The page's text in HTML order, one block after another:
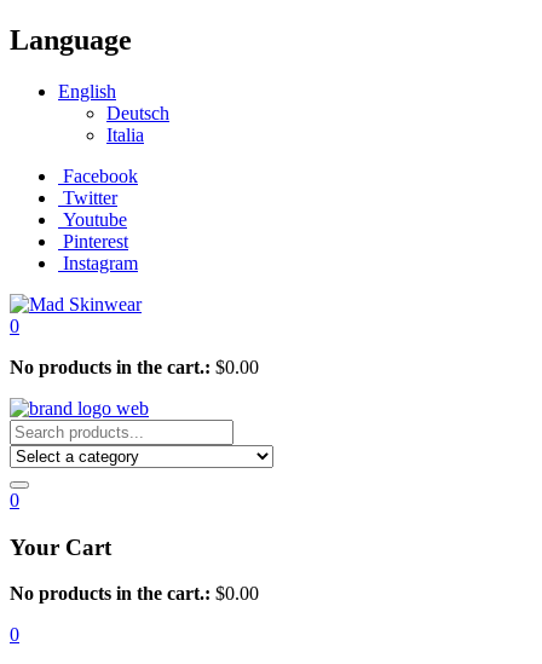
Language
English
Deutsch
Italia
Facebook
Twitter
Youtube
Pinterest
Instagram
0
No products in the cart.: $0.00
0
Your Cart
No products in the cart.: $0.00
0